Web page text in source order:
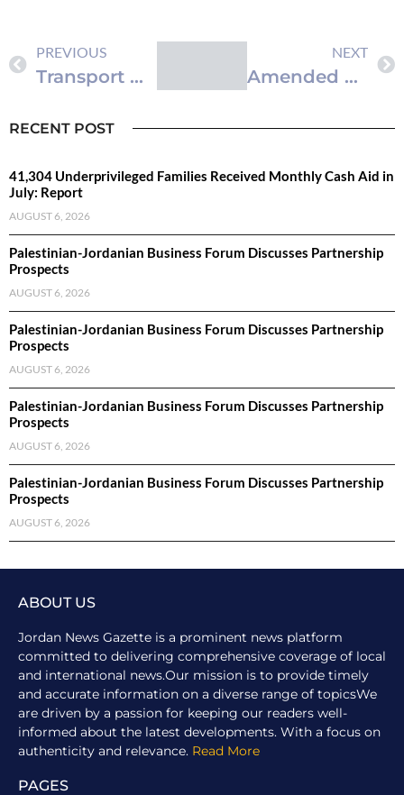
PREVIOUS
Transport Minister: Sector Enters Pivotal Phase, Increased Efficiency Needed
NEXT
Amended Civil Status Law Published in Official Gazette
RECENT POST
41,304 Underprivileged Families Received Monthly Cash Aid in
July: Report
AUGUST 6, 2026
Palestinian-Jordanian Business Forum Discusses Partnership
Prospects
AUGUST 6, 2026
Palestinian-Jordanian Business Forum Discusses Partnership
Prospects
AUGUST 6, 2026
Palestinian-Jordanian Business Forum Discusses Partnership
Prospects
AUGUST 6, 2026
Palestinian-Jordanian Business Forum Discusses Partnership
Prospects
AUGUST 6, 2026
ABOUT US
Jordan News Gazette is a prominent news platform
committed to delivering comprehensive coverage of local
and international news.Our mission is to provide timely
and accurate information on a diverse range of topicsWe
are driven by a passion for keeping our readers well-
informed about the latest developments. With a focus on
authenticity and relevance. Read More
PAGES